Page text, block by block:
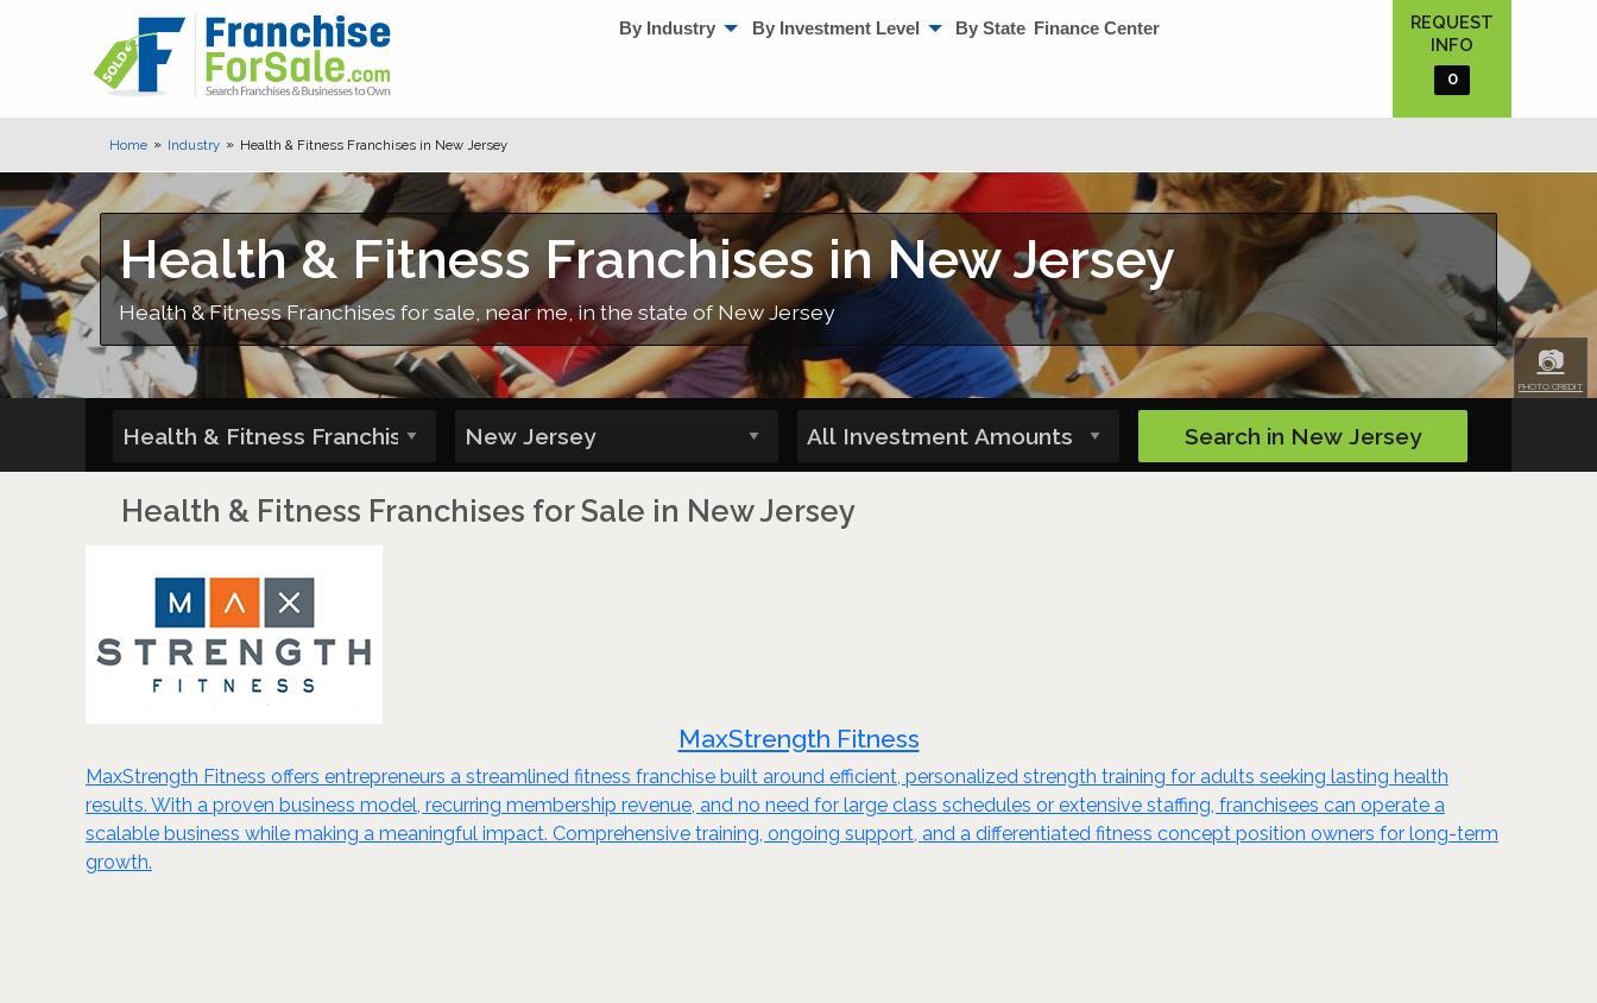
By Industry By Investment Level By State Finance Center
REQUEST
INFO
0
Home Industry Health & Fitness Franchises in New Jersey
Health & Fitness Franchises in New Jersey
Health & Fitness Franchises for sale, near me, in the state of New Jersey
📷
PHOTO CREDIT
Search in New Jersey
Health & Fitness Franchises for Sale in New Jersey
MaxStrength Fitness
MaxStrength Fitness offers entrepreneurs a streamlined fitness franchise built around efficient, personalized strength training for adults seeking lasting health
results. With a proven business model, recurring membership revenue, and no need for large class schedules or extensive staffing, franchisees can operate a
scalable business while making a meaningful impact. Comprehensive training, ongoing support, and a differentiated fitness concept position owners for long-term
growth.